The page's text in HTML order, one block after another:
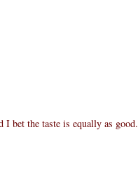
bet the taste is equally as good.